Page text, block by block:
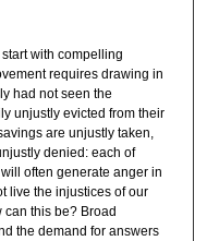
with compelling
requires drawing in
had not seen the
unjustly evicted from their
are unjustly taken,
denied: each of
often generate anger in
live the injustices of our
can this be? Broad
the demand for answers